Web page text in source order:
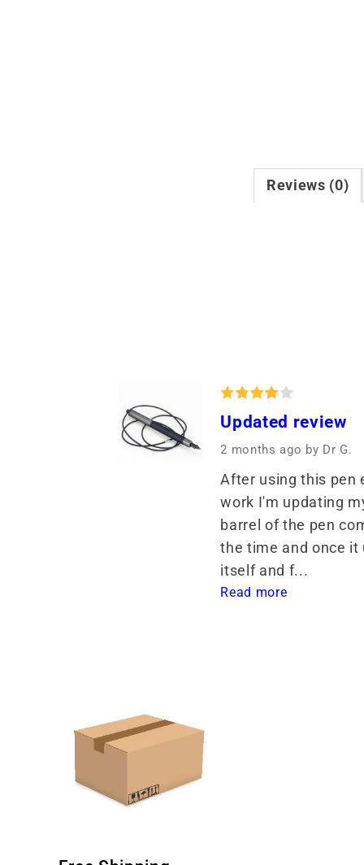
Reviews (0)
Updated review
2 months ago by Dr G.
After using this pen
work I'm updating
barrel of the pen
the time and once it
itself and f...
Read more